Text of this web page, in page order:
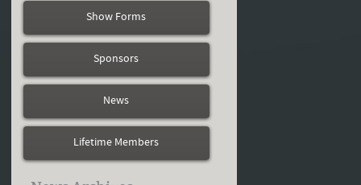
Show Forms
Sponsors
News
Lifetime Members